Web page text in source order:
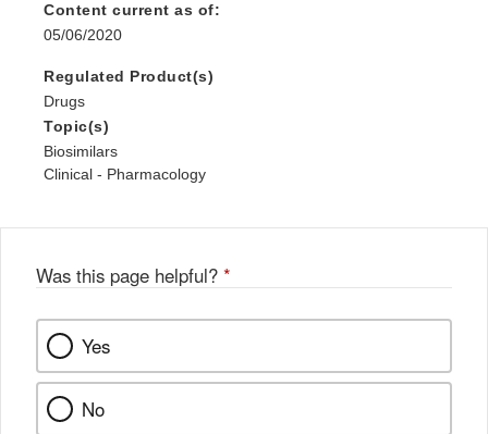
Content current as of:
05/06/2020
Regulated Product(s)
Drugs
Topic(s)
Biosimilars
Clinical - Pharmacology
Was this page helpful? *
Yes
No